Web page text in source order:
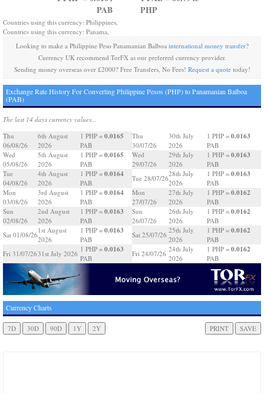
PAB
PHP
Countries using this currency: Philippines,
Countries using this currency: Panama,
Looking to make a Philippine Peso Panamanian Balboa international money transfer?
Currency UK recommend TorFX as our preferred currency provider.
Sending money overseas over £2000? Free Transfers, No Fees! Request a quotetoday!
Exchange Rate History For Converting Philippine Pesos (PHP) to Panamanian Balboa
(PAB)
The last 14 days currency values...
Thu
06/08/26
6th August
2026
1 PHP = 0.0165
PAB
Wed
05/08/26
5th August
2026
1 PHP = 0.0165
PAB
Tue
04/08/26
4th August
2026
1 PHP = 0.0164
PAB
Mon
03/08/26
3rd August
2026
1 PHP = 0.0164
PAB
Sun
02/08/26
2nd August
2026
1 PHP = 0.0163
PAB
Sat 01/08/26
1st August
2026
1 PHP = 0.0163
PAB
Fri 31/07/2631st July 2026
1 PHP = 0.0163
PAB
Thu
30/07/26
30th July
2026
1 PHP = 0.0163
PAB
Wed
29/07/26
29th July
2026
1 PHP = 0.0163
PAB
Tue 28/07/26
28th July
2026
1 PHP = 0.0163
PAB
Mon
27/07/26
27th July
2026
1 PHP = 0.0162
PAB
Sun
26/07/26
26th July
2026
1 PHP = 0.0162
PAB
Sat 25/07/26
25th July
2026
1 PHP = 0.0162
PAB
Fri 24/07/26
24th July
2026
1 PHP = 0.0162
PAB
Currency Charts